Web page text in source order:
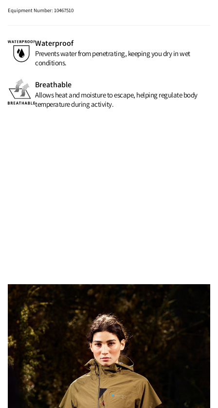
Equipment Number:10467510
Waterproof
Prevents water from penetrating, keeping you dry in wet
conditions.
Breathable
Allows heat and moisture to escape, helping regulate body
temperature during activity.